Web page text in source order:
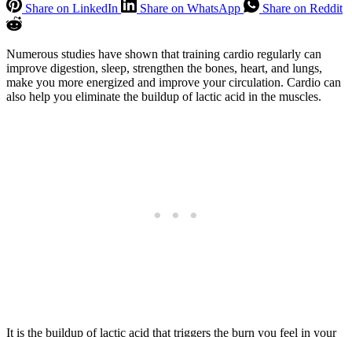
Share on LinkedIn
Share on WhatsApp Share on Reddit
Numerous studies have shown that training cardio regularly can
improve digestion, sleep, strengthen the bones, heart, and lungs,
make you more energized and improve your circulation. Cardio can
also help you eliminate the buildup of lactic acid in the muscles.
It is the buildup of lactic acid that triggers the burn you feel in your